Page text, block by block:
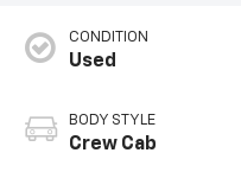
CONDITION
Used
BODY STYLE
Crew Cab